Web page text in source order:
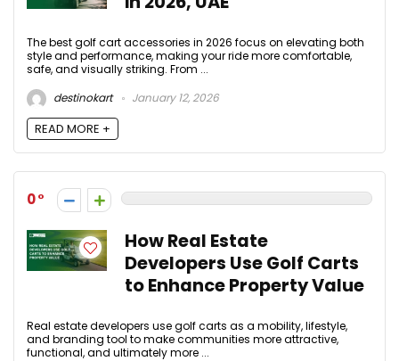
The best golf cart accessories in 2026 focus on elevating both
style and performance, making your ride more comfortable,
safe, and visually striking. From ...
destinokart
January 12, 2026
READ MORE +
0
How Real Estate
Developers Use Golf Carts
to Enhance Property Value
Real estate developers use golf carts as a mobility, lifestyle,
and branding tool to make communities more attractive,
functional, and ultimately more ...